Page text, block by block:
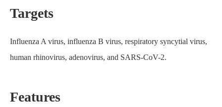
Targets
Influenza A virus, influenza B virus, respiratory syncytial virus,
human rhinovirus, adenovirus, and SARS-CoV-2.
Features